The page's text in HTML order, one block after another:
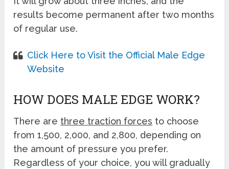
results become permanent after two months
of regular use.
Click Here to Visit the Official Male Edge
Website
HOW DOES MALE EDGE WORK?
There are three traction forces to choose
from 1,500, 2,000, and 2,800, depending on
the amount of pressure you prefer.
Regardless of your choice, you will gradually